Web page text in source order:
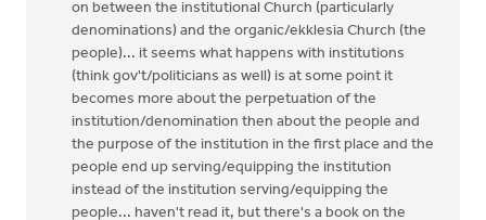
on between the institutional Church (particularly
denominations) and the organic/ekklesia Church (the
people)... it seems what happens with institutions
(think gov't/politicians as well) is at some point it
becomes more about the perpetuation of the
institution/denomination then about the people and
the purpose of the institution in the first place and the
people end up serving/equipping the institution
instead of the institution serving/equipping the
people... haven't read it, but there's a book on the